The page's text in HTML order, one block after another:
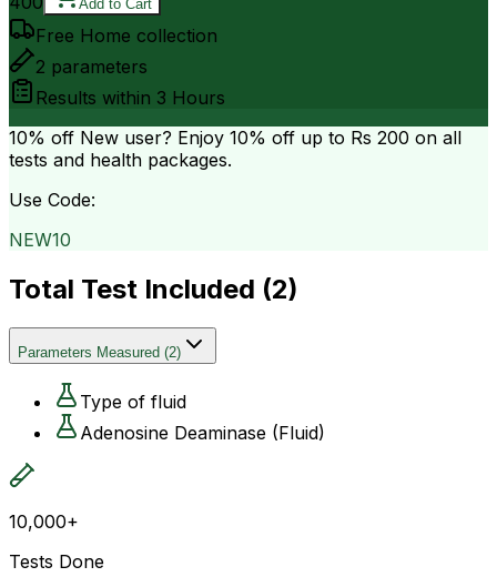
Add to Cart
Free Home collection
2 parameters
Results within 3 Hours
10% off New user? Enjoy 10% off up to Rs 200 on all
tests and health packages.
Use Code:
NEW10
Total Test Included (2)
Parameters Measured (2)
Type of fluid
Adenosine Deaminase (Fluid)
10,000+
Tests Done